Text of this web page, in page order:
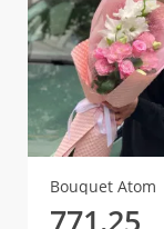
Bouquet Atom
771.25